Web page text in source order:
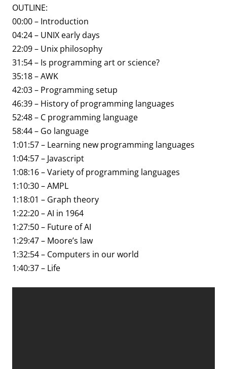
OUTLINE:
00:00 – Introduction
04:24 – UNIX early days
22:09 – Unix philosophy
31:54 – Is programming art or science?
35:18 – AWK
42:03 – Programming setup
46:39 – History of programming languages
52:48 – C programming language
58:44 – Go language
1:01:57 – Learning new programming languages
1:04:57 – Javascript
1:08:16 – Variety of programming languages
1:10:30 – AMPL
1:18:01 – Graph theory
1:22:20 – AI in 1964
1:27:50 – Future of AI
1:29:47 – Moore’s law
1:32:54 – Computers in our world
1:40:37 – Life